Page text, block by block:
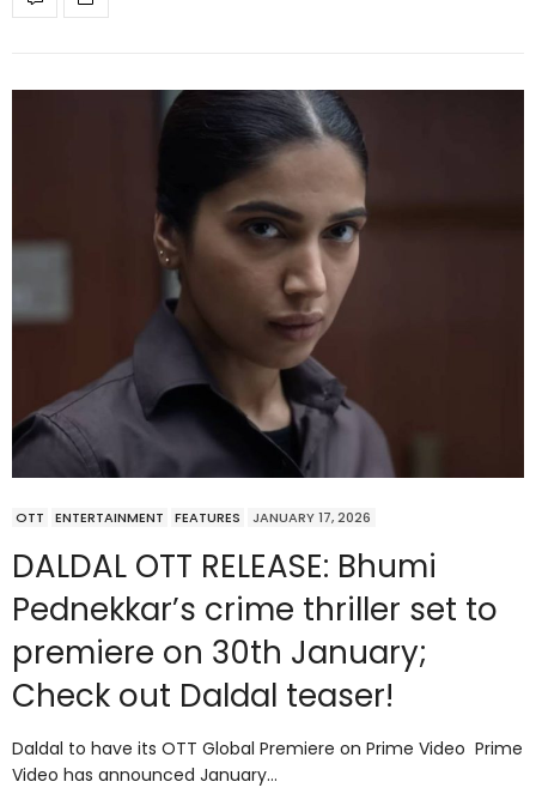
OTT ENTERTAINMENT FEATURES JANUARY 17, 2026
DALDAL OTT RELEASE: Bhumi
Pednekkar’s crime thriller set to
premiere on 30th January;
Check out Daldal teaser!
Daldal to have its OTT Global Premiere on Prime Video Prime
Video has announced January…